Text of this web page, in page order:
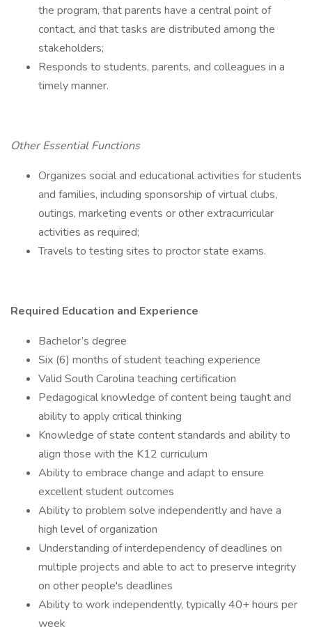
the program, that parents have a central point of
contact, and that tasks are distributed among the
stakeholders;
Responds to students, parents, and colleagues in a
timely manner.
Other Essential Functions
Organizes social and educational activities for students
and families, including sponsorship of virtual clubs,
outings, marketing events or other extracurricular
activities as required;
Travels to testing sites to proctor state exams.
Required Education and Experience
Bachelor’s degree
Six (6) months of student teaching experience
Valid South Carolina teaching certification
Pedagogical knowledge of content being taught and
ability to apply critical thinking
Knowledge of state content standards and ability to
align those with the K12 curriculum
Ability to embrace change and adapt to ensure
excellent student outcomes
Ability to problem solve independently and have a
high level of organization
Understanding of interdependency of deadlines on
multiple projects and able to act to preserve integrity
on other people's deadlines
Ability to work independently, typically 40+ hours per
week